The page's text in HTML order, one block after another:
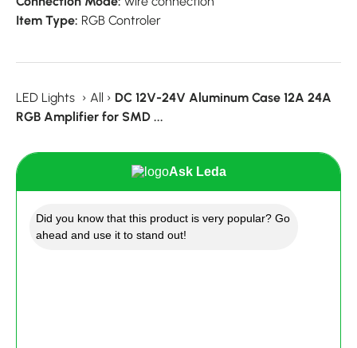
Item Type: RGB Controler
LED Lights › All › DC 12V-24V Aluminum Case 12A 24A
RGB Amplifier for SMD ...
Ask Leda
Did you know that this product is very popular? Go
ahead and use it to stand out!